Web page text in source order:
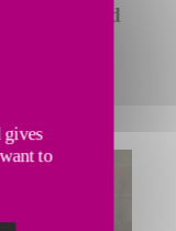
enhanced
gives
to